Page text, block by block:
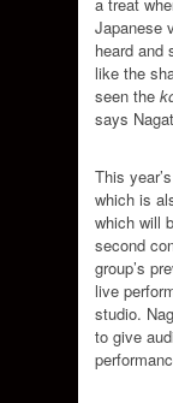
Japanese
heard and
like the
seen the
says
This
which is
which will
second
group’s
live
studio.
to give